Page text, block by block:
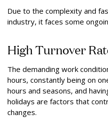
Due to the complexity and
industry, it faces some
High Turnover
The demanding work
hours, constantly being on
hours and seasons, and
holidays are factors that
changes.